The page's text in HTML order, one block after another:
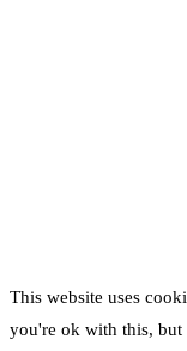
This website uses
you're ok with this,